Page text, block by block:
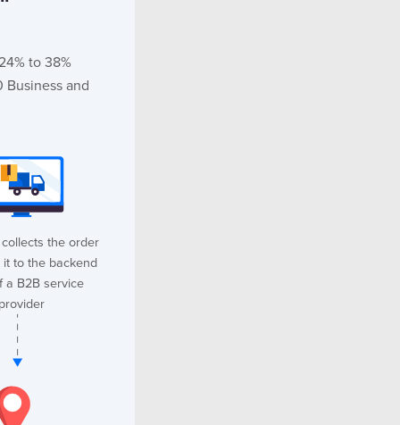
to 38%
and
the order
it to the backend
a B2B service